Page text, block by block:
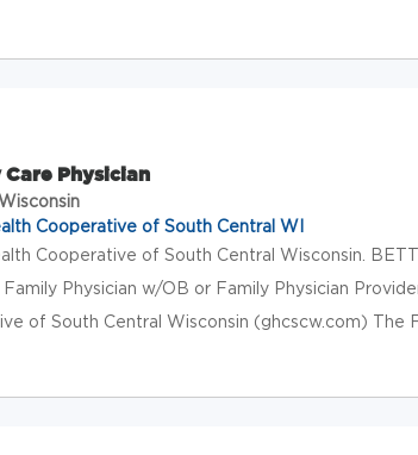
Physician
Cooperative of South Central WI
Cooperative of South Central Wisconsin.
Family Physician w/OB or Family Physician
of South Central Wisconsin (ghcscw.com) The